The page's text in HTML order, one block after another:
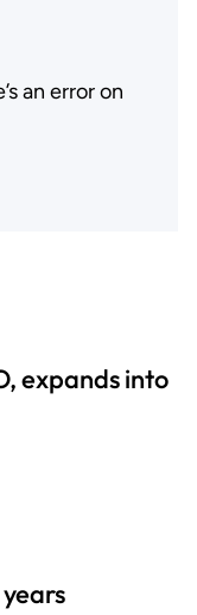
an error on
expands into